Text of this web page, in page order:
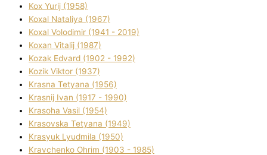
Kox Yurіj (1958)
Koxal Natalіya (1967)
Koxal Volodimir (1941 - 2019)
Koxan Vіtalіj (1987)
Kozak Edvard (1902 - 1992)
Kozik Vіktor (1937)
Krasna Tetyana (1956)
Krasnij Іvan (1917 - 1990)
Krasoha Vasil (1954)
Krasovska Tetyana (1949)
Krasyuk Lyudmila (1950)
Kravchenko Ohrіm (1903 - 1985)